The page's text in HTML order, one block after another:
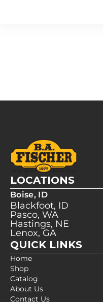
LOCATIONS
Boise, ID
Blackfoot, ID
Pasco, WA
Hastings, NE
Lenox, GA
QUICK LINKS
Home
Shop
Catalog
About Us
Contact Us